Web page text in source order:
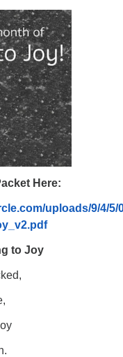
Here:
uploads/9/4/5/
to Joy